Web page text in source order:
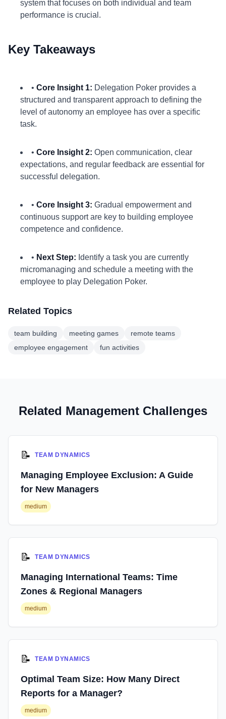
system that focuses on both individual and team
performance is crucial.
Key Takeaways
• Core Insight 1: Delegation Poker provides a
structured and transparent approach to defining the
level of autonomy an employee has over a specific
task.
• Core Insight 2: Open communication, clear
expectations, and regular feedback are essential for
successful delegation.
• Core Insight 3: Gradual empowerment and
continuous support are key to building employee
competence and confidence.
• Next Step: Identify a task you are currently
micromanaging and schedule a meeting with the
employee to play Delegation Poker.
Related Topics
team building meeting games
remote teams
employee engagement
fun activities
Related Management Challenges
📝 TEAM DYNAMICS
Managing Employee Exclusion: A Guide
for New Managers
medium
📝 TEAM DYNAMICS
Managing International Teams: Time
Zones & Regional Managers
medium
📝 TEAM DYNAMICS
Optimal Team Size: How Many Direct
Reports for a Manager?
medium